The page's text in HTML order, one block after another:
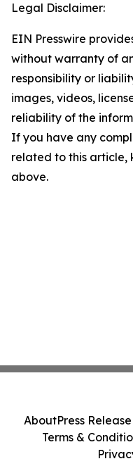
Legal Disclaimer:
EIN Presswire
without warranty of
responsibility or
images, videos,
reliability of the
If you have any
related to this article,
above.
AboutPress
Terms &